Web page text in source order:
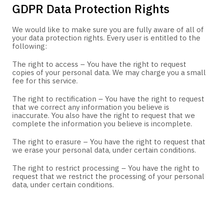
GDPR Data Protection Rights
We would like to make sure you are fully aware of all of
your data protection rights. Every user is entitled to the
following:
The right to access – You have the right to request
copies of your personal data. We may charge you a small
fee for this service.
The right to rectification – You have the right to request
that we correct any information you believe is
inaccurate. You also have the right to request that we
complete the information you believe is incomplete.
The right to erasure – You have the right to request that
we erase your personal data, under certain conditions.
The right to restrict processing – You have the right to
request that we restrict the processing of your personal
data, under certain conditions.